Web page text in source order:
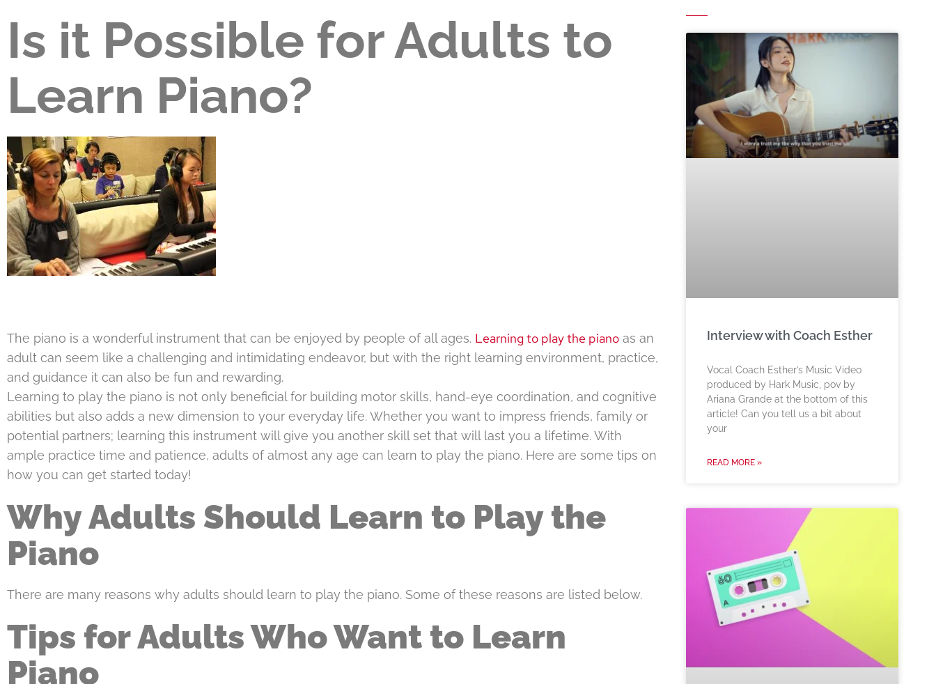
Is it Possible for Adults to
Learn Piano?
The piano is a wonderful instrument that can be enjoyed by people of all ages. Learning to play the piano as an
adult can seem like a challenging and intimidating endeavor, but with the right learning environment, practice,
and guidance it can also be fun and rewarding.
Learning to play the piano is not only beneficial for building motor skills, hand-eye coordination, and cognitive
abilities but also adds a new dimension to your everyday life. Whether you want to impress friends, family or
potential partners; learning this instrument will give you another skill set that will last you a lifetime. With
ample practice time and patience, adults of almost any age can learn to play the piano. Here are some tips on
how you can get started today!
Why Adults Should Learn to Play the
Piano
There are many reasons why adults should learn to play the piano. Some of these reasons are listed below.
Tips for Adults Who Want to Learn
Piano
Interview with Coach Esther
Vocal Coach Esther’s Music Video
produced by Hark Music, pov by
Ariana Grande at the bottom of this
article! Can you tell us a bit about
your
READ MORE »